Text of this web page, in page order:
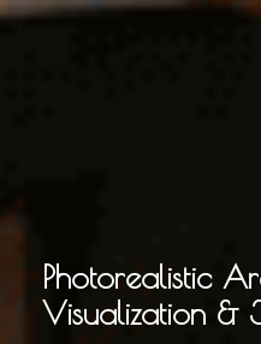
Photorealistic
Visualization &